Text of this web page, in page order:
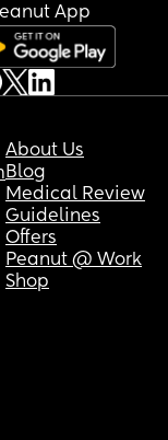
App
About Us
Blog
Medical Review
Guidelines
Offers
Peanut @ Work
Shop